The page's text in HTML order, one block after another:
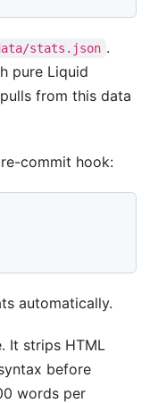
stats.json .
pure Liquid
from this data
commit hook:
automatically.
It strips HTML
before
words per